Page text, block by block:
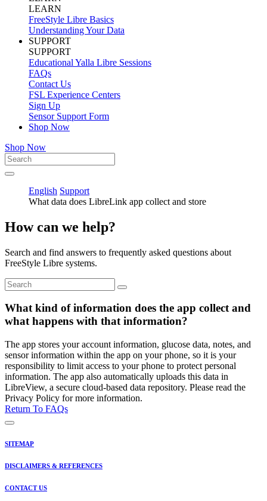
LEARN
FreeStyle Libre Basics
Understanding Your Data
SUPPORT
SUPPORT
Educational Yalla Libre Sessions
FAQs
Contact Us
FSL Experience Centers
Sign Up
Sensor Support Form
Shop Now
Shop Now
English Support
What data does LibreLink app collect and store
How can we help?
Search and find answers to frequently asked questions about
FreeStyle Libre systems.
What kind of information does the app collect and
what happens with that information?
The app stores your account information, glucose data, notes, and
sensor information within the app on your phone, so it is your
responsibility to limit access to your phone to protect personal
information. The app also automatically uploads this data in
LibreView, a secure cloud-based data repository. Please read the
Privacy Policy for more information.
Return To FAQs
SITEMAP
DISCLAIMERS & REFERENCES
CONTACT US